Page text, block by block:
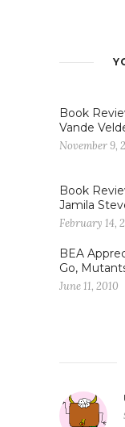
Book
Vande
November 9,
Book
Jamila
February 14,
BEA
Go,
June 11, 2010